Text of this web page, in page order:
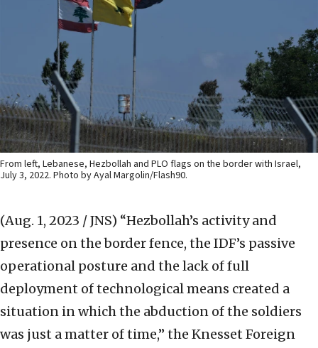
From left, Lebanese, Hezbollah and PLO flags on the border with Israel,
July 3, 2022. Photo by Ayal Margolin/Flash90.
(Aug. 1, 2023 / JNS) “Hezbollah’s activity and
presence on the border fence, the IDF’s passive
operational posture and the lack of full
deployment of technological means created a
situation in which the abduction of the soldiers
was just a matter of time,” the Knesset Foreign